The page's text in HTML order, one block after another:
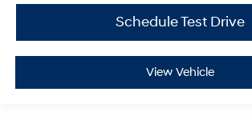
Schedule Test Drive
View Vehicle